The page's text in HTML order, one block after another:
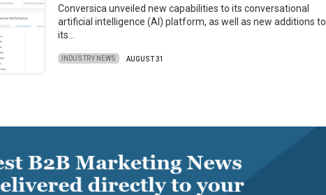
Conversica unveiled new capabilities to its conversational
artificial intelligence (AI) platform, as well as new additions to
its…
INDUSTRY NEWS AUGUST 31